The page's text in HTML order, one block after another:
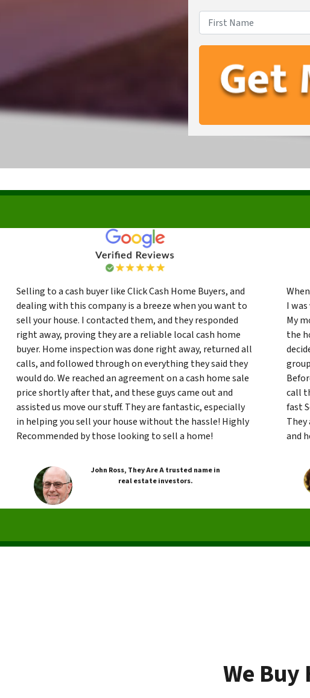
Selling to a cash buyer like Click Cash Home Buyers, and
dealing with this company is a breeze when you want to
sell your house. I contacted them, and they responded
right away, proving they are a reliable local cash home
buyer. Home inspection was done right away, returned all
calls, and followed through on everything they said they
would do. We reached an agreement on a cash home sale
price shortly after that, and these guys came out and
assisted us move our stuff. They are fantastic, especially
in helping you sell your house without the hassle! Highly
Recommended by those looking to sell a home!
John Ross, They Are A trusted name in
real estate investors.
I
My
the
call
fast
and
We Buy